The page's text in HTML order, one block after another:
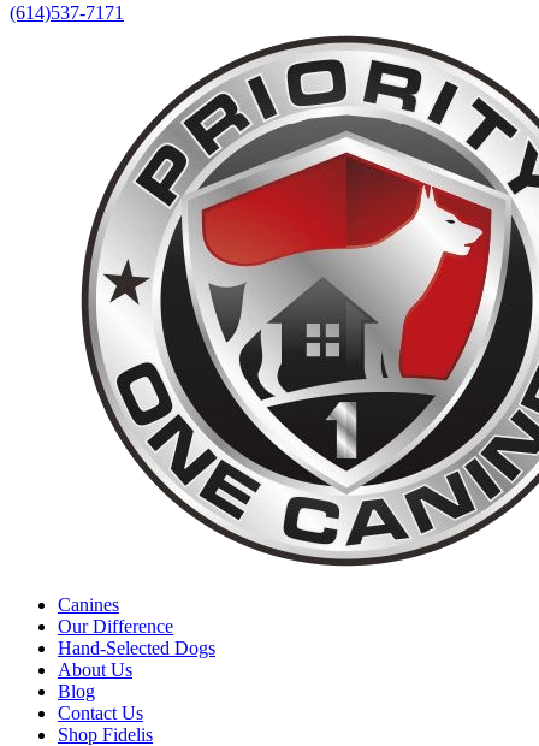
(614)537-7171
Canines
Our Difference
Hand-Selected Dogs
About Us
Blog
Contact Us
Shop Fidelis